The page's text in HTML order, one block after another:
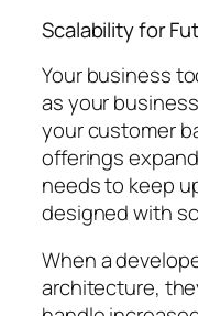
Scalability for
Your business
as your
your customer
offerings
needs to keep
designed with
When a
architecture,